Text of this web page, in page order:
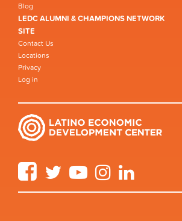
Blog
LEDC ALUMNI & CHAMPIONS NETWORK
SITE
Contact Us
Locations
Privacy
Log in
FacebookTwitter YouTube Instagram